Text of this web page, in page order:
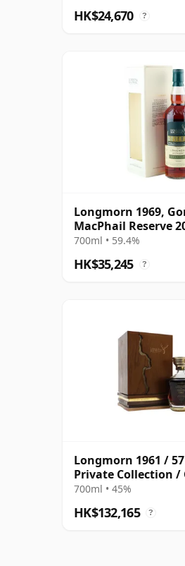
HK$24,670 ?
Longmorn 1969,
MacPhail Reserve
Wees Cask #5294
700ml • 59.4%
HK$35,245 ?
Longmorn 1961 /
Private Collection /
/ Gordon & MacPhail
700ml • 45%
HK$132,165 ?